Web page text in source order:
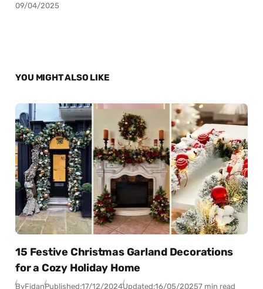
09/04/2025
YOU MIGHT ALSO LIKE
15 Festive Christmas Garland Decorations
for a Cozy Holiday Home
ByFidanPublished:17/12/2024Updated:16/05/20257 min read